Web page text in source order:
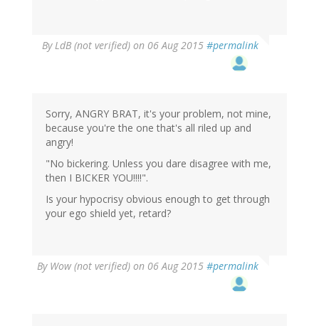
By LdB (not verified) on 06 Aug 2015 #permalink
Sorry, ANGRY BRAT, it's your problem, not mine,
because you're the one that's all riled up and
angry!
"No bickering. Unless you dare disagree with me,
then I BICKER YOU!!!!".
Is your hypocrisy obvious enough to get through
your ego shield yet, retard?
By Wow (not verified) on 06 Aug 2015 #permalink